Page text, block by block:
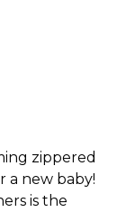
zippered
a new baby!
is the